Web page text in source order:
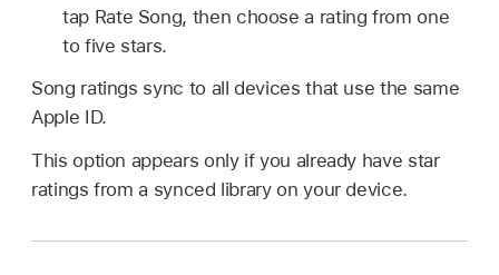
tap Rate Song, then choose a rating from one
to five stars.
Song ratings sync to all devices that use the same
Apple ID.
This option appears only if you already have star
ratings from a synced library on your device.